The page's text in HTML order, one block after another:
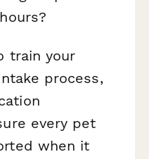
train your
process,
every pet
when it